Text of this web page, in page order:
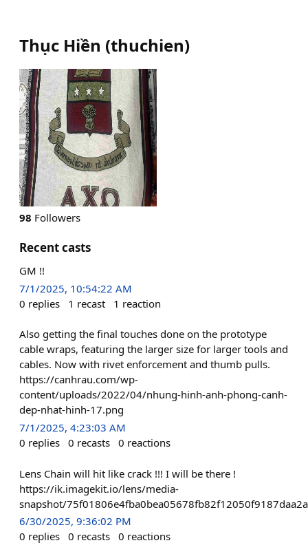
Thục Hiền (thuchien)
98 Followers
Recent casts
GM !!
7/1/2025, 10:54:22 AM
0 replies 1 recast 1 reaction
Also getting the final touches done on the prototype
cable wraps, featuring the larger size for larger tools and
cables. Now with rivet enforcement and thumb pulls.
https://canhrau.com/wp-
content/uploads/2022/04/nhung-hinh-anh-phong-canh-
dep-nhat-hinh-17.png
7/1/2025, 4:23:03 AM
0 replies 0 recasts 0 reactions
Lens Chain will hit like crack !!! I will be there !
https://ik.imagekit.io/lens/media-
snapshot/
6/30/2025, 9:36:02 PM
0 replies 0 recasts 0 reactions